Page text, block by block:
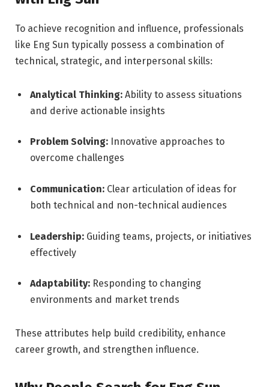
To achieve recognition and influence, professionals
like Eng Sun typically possess a combination of
technical, strategic, and interpersonal skills:
Analytical Thinking: Ability to assess situations
and derive actionable insights
Problem Solving: Innovative approaches to
overcome challenges
Communication: Clear articulation of ideas for
both technical and non-technical audiences
Leadership: Guiding teams, projects, or initiatives
effectively
Adaptability: Responding to changing
environments and market trends
These attributes help build credibility, enhance
career growth, and strengthen influence.